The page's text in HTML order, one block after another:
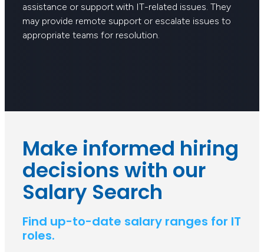
assistance or support with IT-related issues. They
may provide remote support or escalate issues to
appropriate teams for resolution.
Make informed hiring
decisions with our
Salary Search
Find up-to-date salary ranges for IT
roles.